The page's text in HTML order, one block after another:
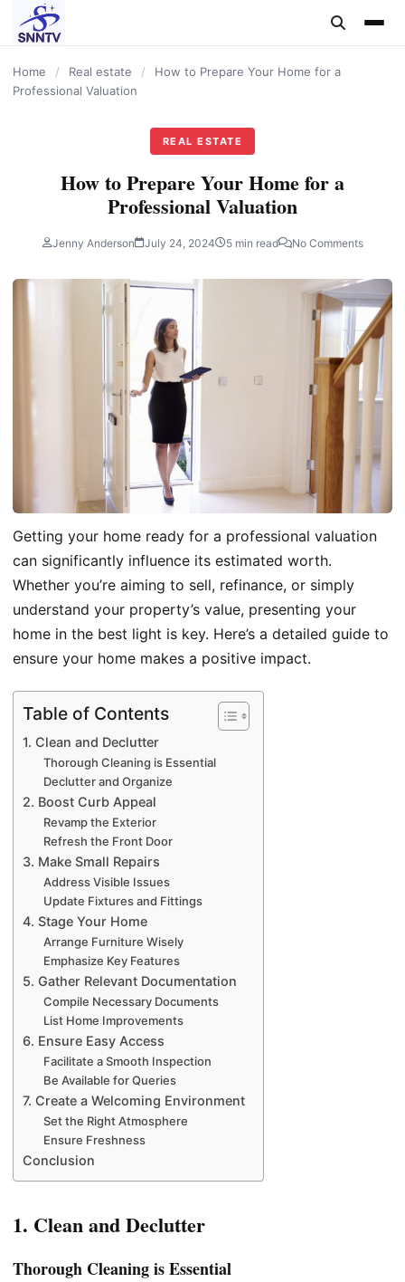
content
Home / Real estate /
How to Prepare Your Home for a
Professional Valuation
REAL ESTATE
How to Prepare Your Home for a
Professional Valuation
Jenny Anderson July 24, 2024 5 min read No Comments
Getting your home ready for a professional valuation
can significantly influence its estimated worth.
Whether you’re aiming to sell, refinance, or simply
understand your property’s value, presenting your
home in the best light is key. Here’s a detailed guide to
ensure your home makes a positive impact.
Table of Contents
1. Clean and Declutter
Thorough Cleaning is Essential
Declutter and Organize
2. Boost Curb Appeal
Revamp the Exterior
Refresh the Front Door
3. Make Small Repairs
Address Visible Issues
Update Fixtures and Fittings
4. Stage Your Home
Arrange Furniture Wisely
Emphasize Key Features
5. Gather Relevant Documentation
Compile Necessary Documents
List Home Improvements
6. Ensure Easy Access
Facilitate a Smooth Inspection
Be Available for Queries
7. Create a Welcoming Environment
Set the Right Atmosphere
Ensure Freshness
Conclusion
1. Clean and Declutter
Thorough Cleaning is Essential